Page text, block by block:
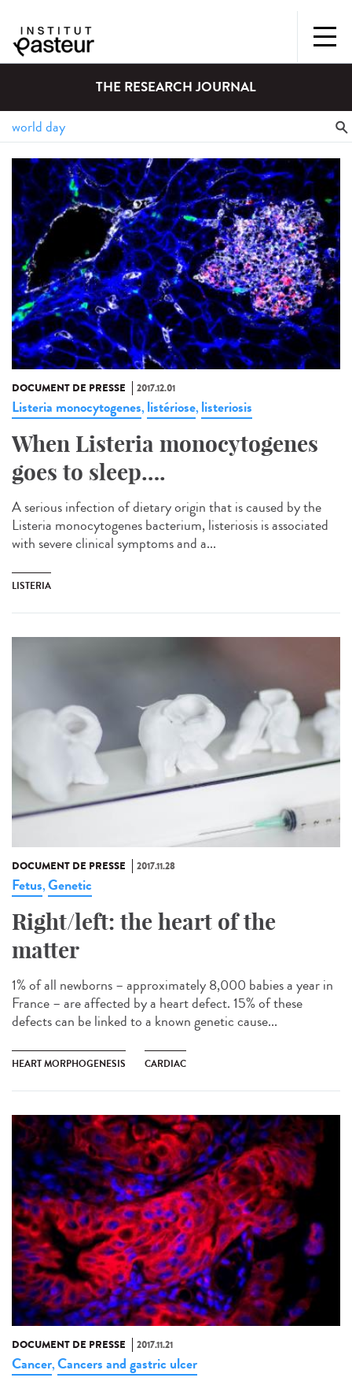
THE RESEARCH JOURNAL
DOCUMENT DE PRESSE 2017.12.01
Listeria monocytogenes, listériose, listeriosis
When Listeria monocytogenes
goes to sleep….
A serious infection of dietary origin that is caused by the
Listeria monocytogenes bacterium, listeriosis is associated
with severe clinical symptoms and a...
LISTERIA
DOCUMENT DE PRESSE 2017.11.28
Fetus,Genetic
Right/left: the heart of the
matter
1% of all newborns – approximately 8,000 babies a year in
France – are affected by a heart defect. 15% of these
defects can be linked to a known genetic cause...
HEART MORPHOGENESIS CARDIAC
DOCUMENT DE PRESSE 2017.11.21
Cancer,Cancers and gastric ulcer